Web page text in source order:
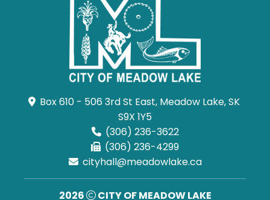
Box 610 - 506 3rd St East, Meadow Lake, SK
S9X 1Y5
(306) 236-3622
(306) 236-4299
cityhall@meadowlake.ca
2026 CITY OF MEADOW LAKE